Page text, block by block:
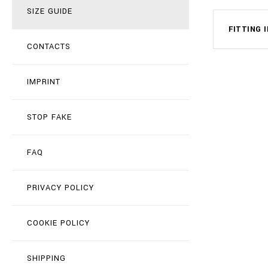
SIZE GUIDE
CONTACTS
IMPRINT
STOP FAKE
FAQ
PRIVACY POLICY
COOKIE POLICY
SHIPPING
FITTING